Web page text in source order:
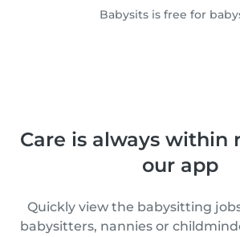
Babysits is free for
Care is always within
our app
Quickly view the babysitting
babysitters, nannies or